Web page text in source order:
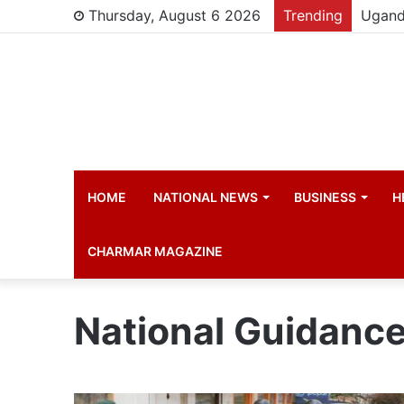
Thursday, August 6 2026 Trending
HOME NATIONAL NEWS BUSINESS
CHARMAR MAGAZINE
National